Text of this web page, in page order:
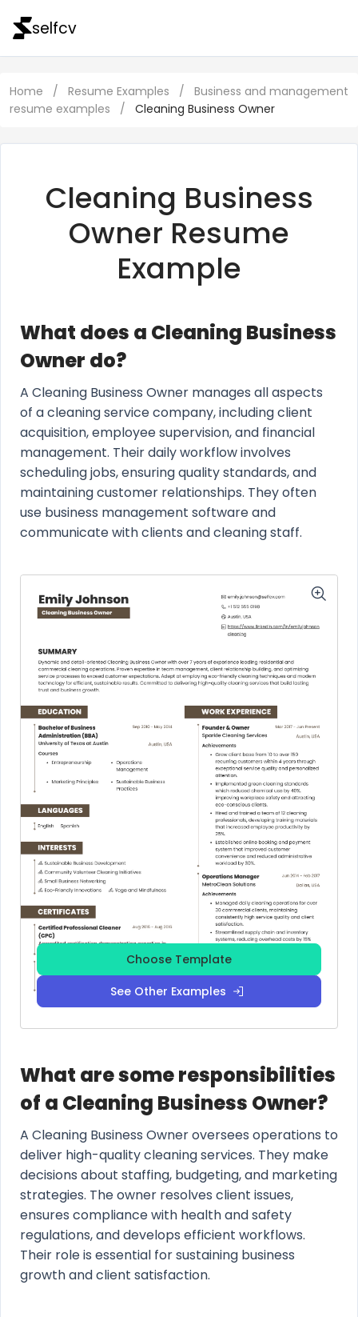
selfcv
Home / Resume Examples /
Business and management
resume examples
/ Cleaning Business Owner
Cleaning Business
Owner Resume
Example
What does a Cleaning Business
Owner do?
A Cleaning Business Owner manages all aspects
of a cleaning service company, including client
acquisition, employee supervision, and financial
management. Their daily workflow involves
scheduling jobs, ensuring quality standards, and
maintaining customer relationships. They often
use business management software and
communicate with clients and cleaning staff.
Choose Template
See Other Examples
What are some responsibilities
of a Cleaning Business Owner?
A Cleaning Business Owner oversees operations to
deliver high-quality cleaning services. They make
decisions about staffing, budgeting, and marketing
strategies. The owner resolves client issues,
ensures compliance with health and safety
regulations, and develops efficient workflows.
Their role is essential for sustaining business
growth and client satisfaction.